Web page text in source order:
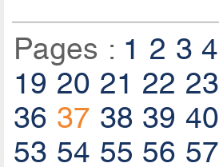
Pages : 1 2 3 4
19 20 21 22 23
36 37 38 39 40
53 54 55 56 57